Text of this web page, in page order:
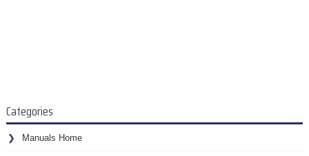
Categories
Manuals Home